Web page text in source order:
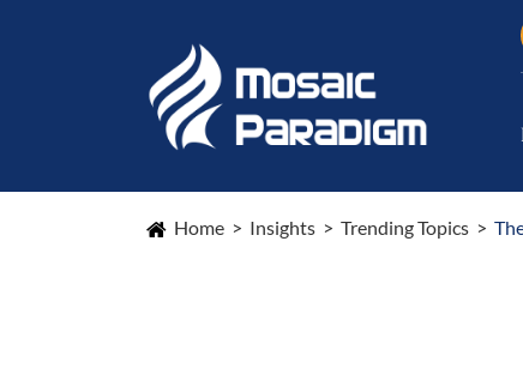
Home Insights Trending Topics